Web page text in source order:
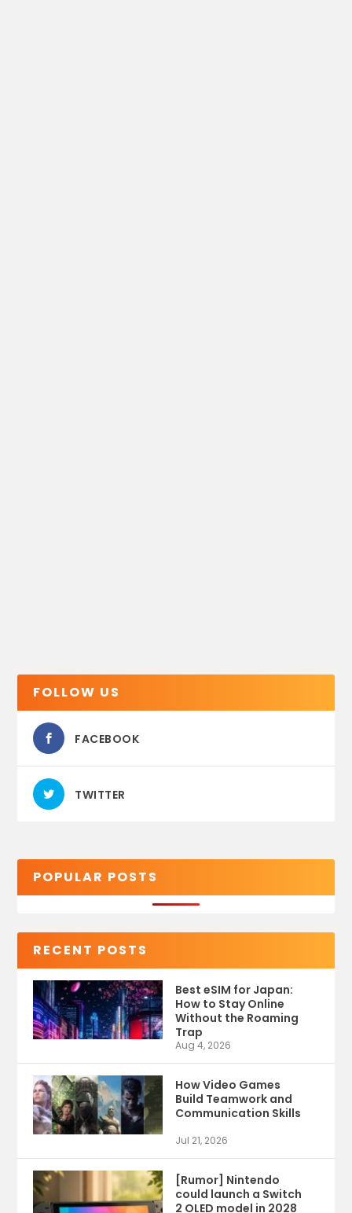
FOLLOW US
FACEBOOK
TWITTER
POPULAR POSTS
RECENT POSTS
Best eSIM for Japan:
How to Stay Online
Without the Roaming
Trap
Aug 4, 2026
How Video Games
Build Teamwork and
Communication Skills
Jul 21, 2026
[Rumor] Nintendo
could launch a Switch
2 OLED model in 2028